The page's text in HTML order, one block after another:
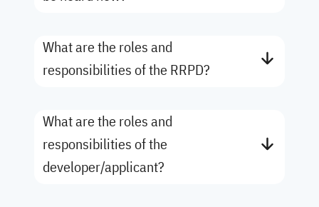
What are the roles and
responsibilities of the RRPD?
What are the roles and
responsibilities of the
developer/applicant?